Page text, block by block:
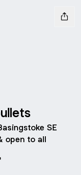
SE
open to all